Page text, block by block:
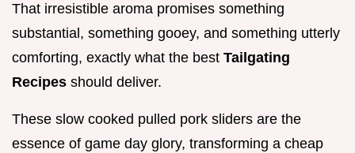
That irresistible aroma promises something
substantial, something gooey, and something utterly
comforting, exactly what the best Tailgating
Recipes should deliver.
These slow cooked pulled pork sliders are the
essence of game day glory, transforming a cheap